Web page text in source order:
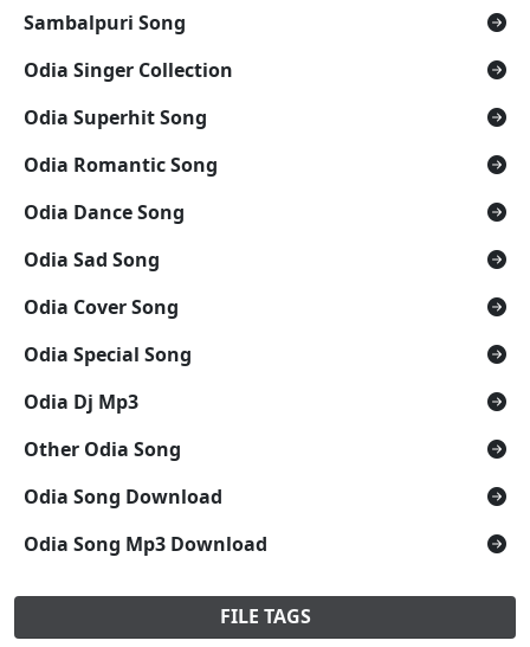
Sambalpuri Song
Odia Singer Collection
Odia Superhit Song
Odia Romantic Song
Odia Dance Song
Odia Sad Song
Odia Cover Song
Odia Special Song
Odia Dj Mp3
Other Odia Song
Odia Song Download
Odia Song Mp3 Download
FILE TAGS